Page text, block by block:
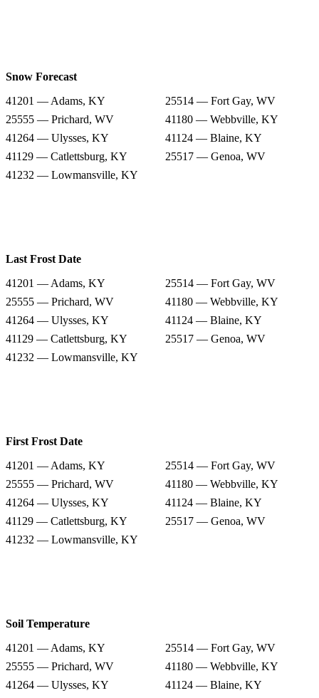
Snow Forecast
41201 — Adams, KY
25514 — Fort Gay, WV
25555 — Prichard, WV
41180 — Webbville, KY
41264 — Ulysses, KY
41124 — Blaine, KY
41129 — Catlettsburg, KY
25517 — Genoa, WV
41232 — Lowmansville, KY
Last Frost Date
41201 — Adams, KY
25514 — Fort Gay, WV
25555 — Prichard, WV
41180 — Webbville, KY
41264 — Ulysses, KY
41124 — Blaine, KY
41129 — Catlettsburg, KY
25517 — Genoa, WV
41232 — Lowmansville, KY
First Frost Date
41201 — Adams, KY
25514 — Fort Gay, WV
25555 — Prichard, WV
41180 — Webbville, KY
41264 — Ulysses, KY
41124 — Blaine, KY
41129 — Catlettsburg, KY
25517 — Genoa, WV
41232 — Lowmansville, KY
Soil Temperature
41201 — Adams, KY
25514 — Fort Gay, WV
25555 — Prichard, WV
41180 — Webbville, KY
41264 — Ulysses, KY
41124 — Blaine, KY